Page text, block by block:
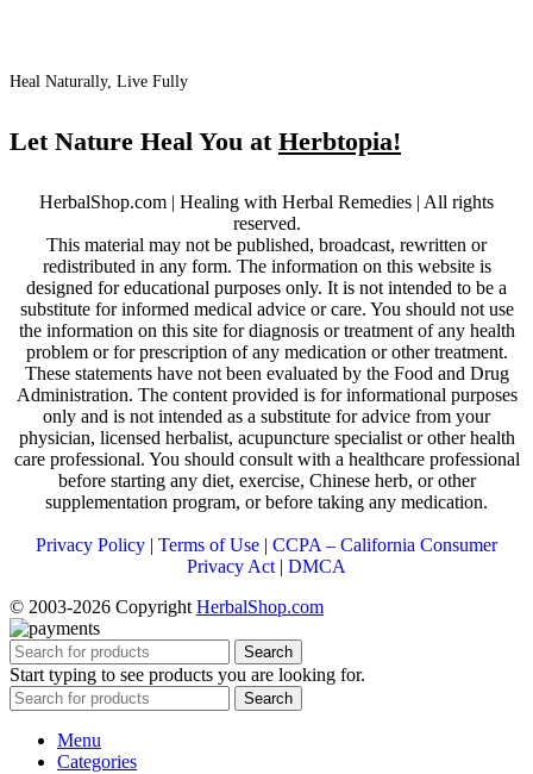
Heal Naturally, Live Fully
Let Nature Heal You at Herbtopia!
HerbalShop.com | Healing with Herbal Remedies | All rights
reserved.
This material may not be published, broadcast, rewritten or
redistributed in any form. The information on this website is
designed for educational purposes only. It is not intended to be a
substitute for informed medical advice or care. You should not use
the information on this site for diagnosis or treatment of any health
problem or for prescription of any medication or other treatment.
These statements have not been evaluated by the Food and Drug
Administration. The content provided is for informational purposes
only and is not intended as a substitute for advice from your
physician, licensed herbalist, acupuncture specialist or other health
care professional. You should consult with a healthcare professional
before starting any diet, exercise, Chinese herb, or other
supplementation program, or before taking any medication.
Privacy Policy | Terms of Use | CCPA – California Consumer
Privacy Act | DMCA
© 2003-2026 Copyright HerbalShop.com
Search
Start typing to see products you are looking for.
Search
Menu
Categories